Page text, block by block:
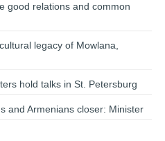
good relations and common
legacy of Mowlana,
hold talks in St. Petersburg
and Armenians closer: Minister